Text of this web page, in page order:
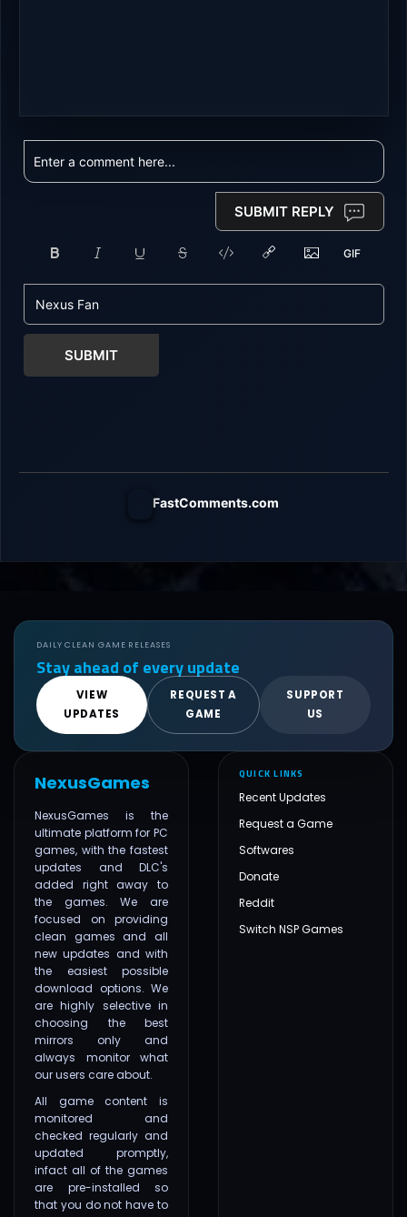
SUBMIT REPLY
SUBMIT
FastComments.com
DAILY CLEAN GAME RELEASES
Stay ahead of every update
VIEW
UPDATES
REQUEST A
GAME
SUPPORT
US
NexusGames
NexusGames is the
ultimate platform for PC
games, with the fastest
updates and DLC's
added right away to
the games. We are
focused on providing
clean games and all
new updates and with
the easiest possible
download options. We
are highly selective in
choosing the best
mirrors only and
always monitor what
our users care about.
All game content is
monitored and
checked regularly and
updated promptly,
infact all of the games
are pre-installed so
that you do not have to
QUICK LINKS
Recent Updates
Request a Game
Softwares
Donate
Reddit
Switch NSP Games